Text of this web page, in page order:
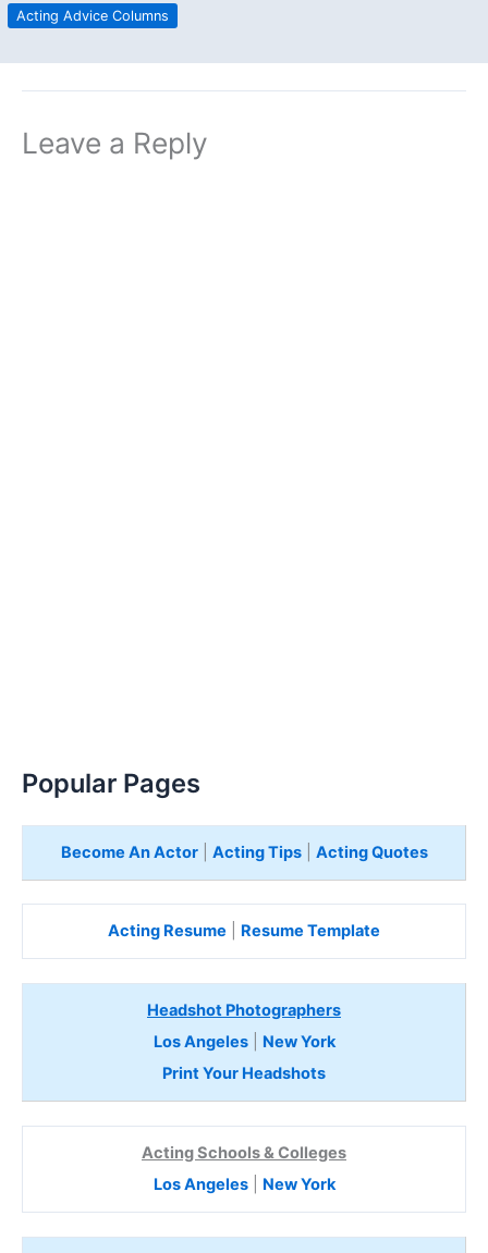
Acting Advice Columns
Leave a Reply
Popular Pages
Become An Actor| Acting Tips| Acting Quotes
Acting Resume Resume Template
Headshot Photographers
Los Angeles| New York
Print Your Headshots
Acting Schools & Colleges
Los Angeles| New York